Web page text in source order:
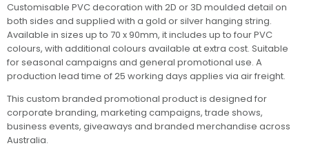
Customisable PVC decoration with 2D or 3D moulded detail on
both sides and supplied with a gold or silver hanging string.
Available in sizes up to 70 x 90mm, it includes up to four PVC
colours, with additional colours available at extra cost. Suitable
for seasonal campaigns and general promotional use. A
production lead time of 25 working days applies via air freight.
This custom branded promotional product is designed for
corporate branding, marketing campaigns, trade shows,
business events, giveaways and branded merchandise across
Australia.